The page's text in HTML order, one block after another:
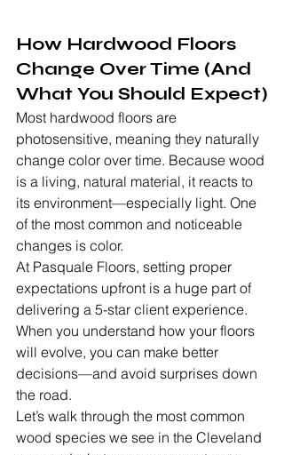
How Hardwood Floors
Change Over Time (And
What You Should Expect)
Most hardwood floors are
photosensitive, meaning they naturally
change color over time. Because wood
is a living, natural material, it reacts to
its environment—especially light. One
of the most common and noticeable
changes is color.
At Pasquale Floors, setting proper
expectations upfront is a huge part of
delivering a 5-star client experience.
When you understand how your floors
will evolve, you can make better
decisions—and avoid surprises down
the road.
Let’s walk through the most common
wood species we see in the Cleveland